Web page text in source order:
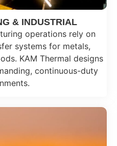
& INDUSTRIAL
operations rely on
systems for metals,
KAM Thermal designs
continuous-duty